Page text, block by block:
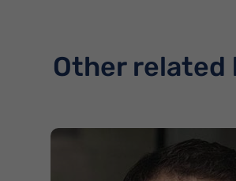
Other related